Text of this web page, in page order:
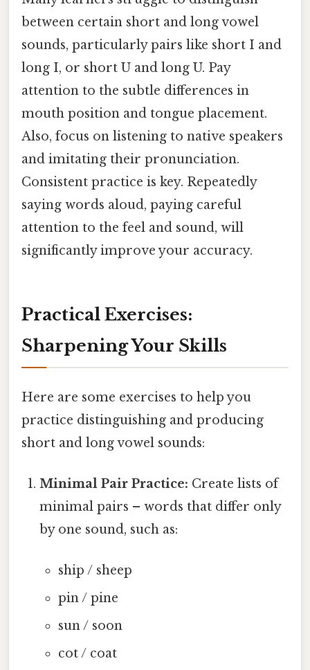
between certain short and long vowel
sounds, particularly pairs like short I and
long I, or short U and long U. Pay
attention to the subtle differences in
mouth position and tongue placement.
Also, focus on listening to native speakers
and imitating their pronunciation.
Consistent practice is key. Repeatedly
saying words aloud, paying careful
attention to the feel and sound, will
significantly improve your accuracy.
Practical Exercises:
Sharpening Your Skills
Here are some exercises to help you
practice distinguishing and producing
short and long vowel sounds:
Minimal Pair Practice: Create lists of
minimal pairs – words that differ only
by one sound, such as:
ship / sheep
pin / pine
sun / soon
cot / coat